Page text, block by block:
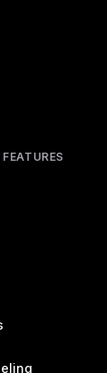
FEATURES